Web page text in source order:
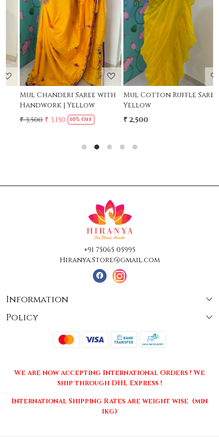
Mul Chanderi Saree with
Handwork | Yellow
₹ 3,500 ₹ 3,150 10% Off
Mul Cotton Ruffle Saree -
Yellow
₹ 2,500
+91 75065 05995
Hiranya.Store@gmail.com
Information
About Us
Press Release
Policy
Terms & Conditions
Returns & Cancellations
We are now accepting International Orders ! We
ship through DHL Express !
International Shipping Rates are weight wise (min
1kg)